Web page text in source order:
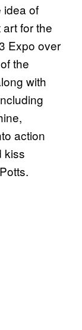
idea of
for the
Expo over
the
with
action
kiss